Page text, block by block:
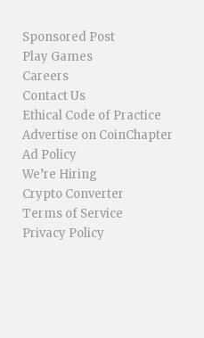
Sponsored Post
Play Games
Careers
Contact Us
Ethical Code of Practice
Advertise on CoinChapter
Ad Policy
We’re Hiring
Crypto Converter
Terms of Service
Privacy Policy